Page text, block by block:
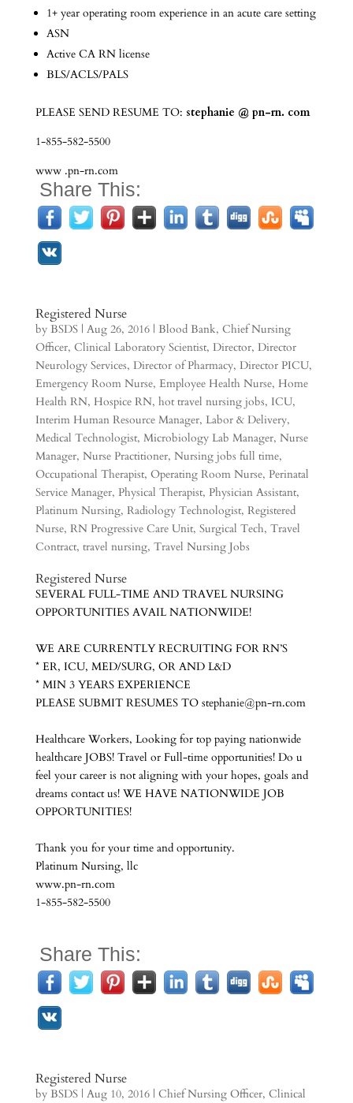
1+ year operating room experience in an acute care setting
ASN
Active CA RN license
BLS/ACLS/PALS
PLEASE SEND RESUME TO: stephanie @ pn-rn. com
1-855-582-5500
www .pn-rn.com
Share This:
Registered Nurse
by BSDS| Aug 26, 2016| Blood Bank, Chief Nursing
Officer, Clinical Laboratory Scientist, Director, Director
Neurology Services, Director of Pharmacy, Director PICU,
Emergency Room Nurse, Employee Health Nurse, Home
Health RN, Hospice RN, hot travel nursing jobs, ICU,
Interim Human Resource Manager, Labor & Delivery,
Medical Technologist, Microbiology Lab Manager, Nurse
Manager, Nurse Practitioner, Nursing jobs full time,
Occupational Therapist, Operating Room Nurse, Perinatal
Service Manager, Physical Therapist, Physician Assistant,
Platinum Nursing, Radiology Technologist, Registered
Nurse, RN Progressive Care Unit, Surgical Tech, Travel
Contract, travel nursing, Travel Nursing Jobs
Registered Nurse
SEVERAL FULL-TIME AND TRAVEL NURSING
OPPORTUNITIES AVAIL NATIONWIDE!
WE ARE CURRENTLY RECRUITING FOR RN’S
* ER, ICU, MED/SURG, OR AND L&D
* MIN 3 YEARS EXPERIENCE
PLEASE SUBMIT RESUMES TO stephanie@pn-rn.com
Healthcare Workers, Looking for top paying nationwide
healthcare JOBS! Travel or Full-time opportunities! Do u
feel your career is not aligning with your hopes, goals and
dreams contact us! WE HAVE NATIONWIDE JOB
OPPORTUNITIES!
Thank you for your time and opportunity.
Platinum Nursing, llc
www.pn-rn.com
1-855-582-5500
Share This:
Registered Nurse
by BSDS| Aug 10, 2016| Chief Nursing Officer, Clinical